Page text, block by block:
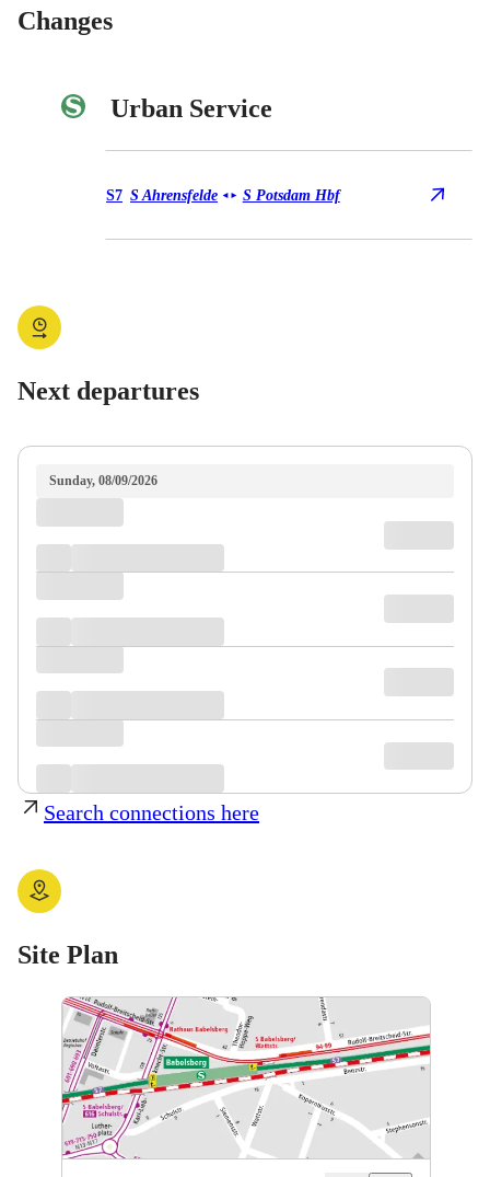
Changes
Urban Service
Urban Service S7
S7 S Ahrensfelde ◄ ► S Potsdam Hbf
Next departures
Sunday, 08/09/2026
Search connections here
Site Plan